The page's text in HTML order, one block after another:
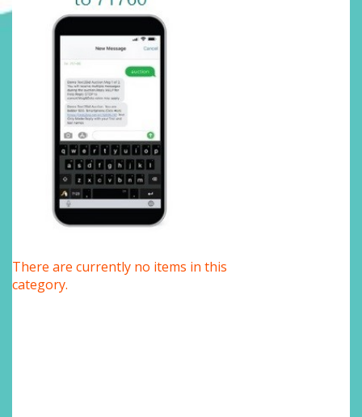
There are currently no items in this
category.